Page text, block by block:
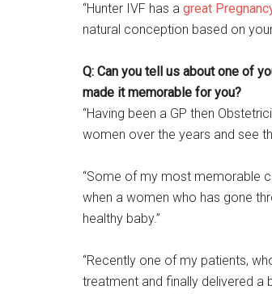
“Hunter IVF has a great
natural conception based on
Q: Can you tell us about one of
made it memorable for you?
“Having been a GP then
women over the years and see
“Some of my most memorable
when a women who has gone
healthy baby.”
“Recently one of my patients,
treatment and finally delivered a